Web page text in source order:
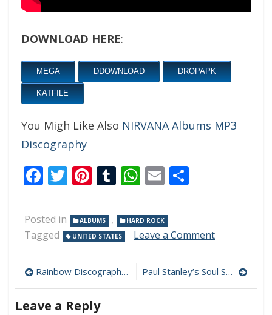
DOWNLOAD HERE:
MEGA DDOWNLOAD DROPAPK
KATFILE
You Migh Like Also NIRVANA Albums MP3
Discography
Facebook
Twitter
Pinterest
Tumblr
WhatsApp
Email
Posted in ALBUMS , HARD ROCK
Tagged UNITED STATES Leave a Commenton
Quatro
–
Post
navigation
Rainbow Discography Download (320 kbps) [MEGA] Paul Stanley’s Soul Station – Now And Then 320kbps (2021)
Leave a Reply